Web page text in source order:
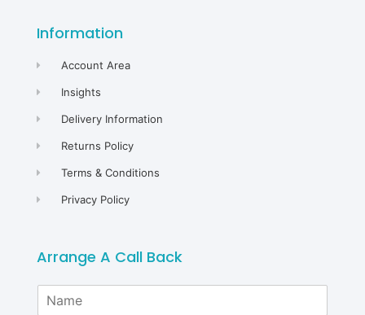
Information
Account Area
Insights
Delivery Information
Returns Policy
Terms & Conditions
Privacy Policy
Arrange A Call Back